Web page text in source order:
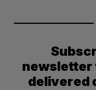
newsletter
delivered